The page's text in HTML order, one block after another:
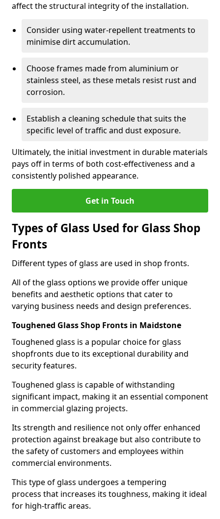
affect the structural integrity of the installation.
Consider using water-repellent treatments to
minimise dirt accumulation.
Choose frames made from aluminium or
stainless steel, as these metals resist rust and
corrosion.
Establish a cleaning schedule that suits the
specific level of traffic and dust exposure.
Ultimately, the initial investment in durable materials
pays off in terms of both cost-effectiveness and a
consistently polished appearance.
Get in Touch
Types of Glass Used for Glass Shop
Fronts
Different types of glass are used in shop fronts.
All of the glass options we provide offer unique
benefits and aesthetic options that cater to
varying business needs and design preferences.
Toughened Glass Shop Fronts in Maidstone
Toughened glass is a popular choice for glass
shopfronts due to its exceptional durability and
security features.
Toughened glass is capable of withstanding
significant impact, making it an essential component
in commercial glazing projects.
Its strength and resilience not only offer enhanced
protection against breakage but also contribute to
the safety of customers and employees within
commercial environments.
This type of glass undergoes a tempering
process that increases its toughness, making it ideal
for high-traffic areas.